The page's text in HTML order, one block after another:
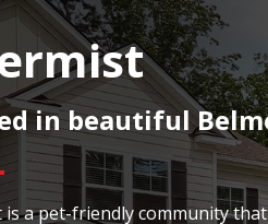
in beautiful
is a pet-friendly community